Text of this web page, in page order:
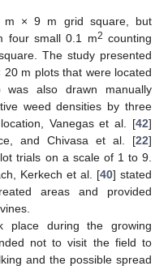
× 9 m grid square, but
four small 0.1 m2 counting
The study presented
m plots that were located
was also drawn manually
weed densities by three
Vanegas et al. [42]
and Chivasa et al. [22]
trials on a scale of 1 to 9.
Kerkech et al. [40] stated
areas and provided
place during the growing
not to visit the field to
and the possible spread